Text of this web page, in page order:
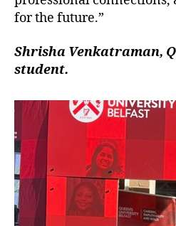
for the future.”
Shrisha Venkatraman,
student.